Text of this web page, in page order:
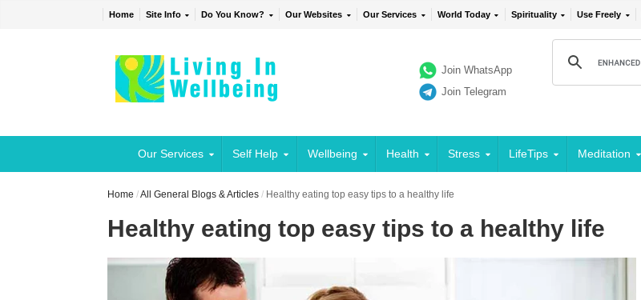
Home Site Info Do You Know? Our Websites Our Services World Today Spirituality Use Freely
Join WhatsApp
Join Telegram
Our Services Self Help Wellbeing Health Stress LifeTips Meditation
Home /All General Blogs & Articles / Healthy eating top easy tips to a healthy life
Healthy eating top easy tips to a healthy life